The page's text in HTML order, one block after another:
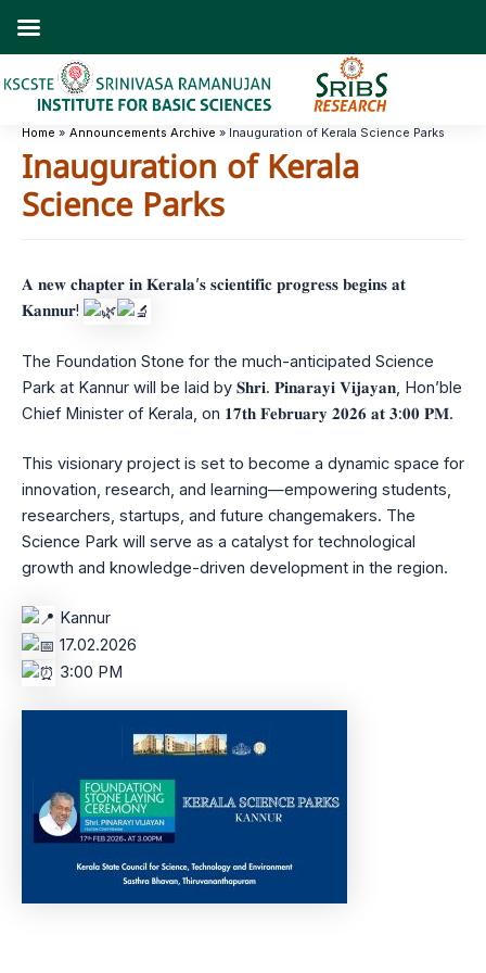
Home Announcements Archive Inauguration of Kerala Science Parks
Inauguration of Kerala
Science Parks
𝐀 𝐧𝐞𝐰 𝐜𝐡𝐚𝐩𝐭𝐞𝐫 𝐢𝐧 𝐊𝐞𝐫𝐚𝐥𝐚’𝐬 𝐬𝐜𝐢𝐞𝐧𝐭𝐢𝐟𝐢𝐜 𝐩𝐫𝐨𝐠𝐫𝐞𝐬𝐬 𝐛𝐞𝐠𝐢𝐧𝐬 𝐚𝐭
𝐊𝐚𝐧𝐧𝐮𝐫!
The Foundation Stone for the much-anticipated Science
Park at Kannur will be laid by 𝐒𝐡𝐫𝐢. 𝐏𝐢𝐧𝐚𝐫𝐚𝐲𝐢 𝐕𝐢𝐣𝐚𝐲𝐚𝐧, Hon’ble
Chief Minister of Kerala, on 𝟏𝟕𝐭𝐡 𝐅𝐞𝐛𝐫𝐮𝐚𝐫𝐲 𝟐𝟎𝟐𝟔 𝐚𝐭 𝟑:𝟎𝟎 𝐏𝐌.
This visionary project is set to become a dynamic space for
innovation, research, and learning—empowering students,
researchers, startups, and future changemakers. The
Science Park will serve as a catalyst for technological
growth and knowledge-driven development in the region.
Kannur
17.02.2026
3:00 PM